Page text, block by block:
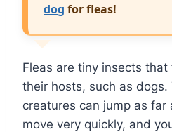
dog for fleas!
Fleas are tiny insects
their hosts, such as
creatures can jump as far
move very quickly, and